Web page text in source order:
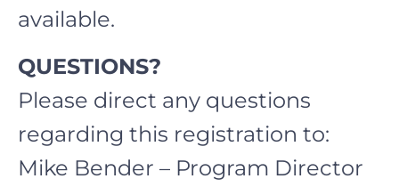
available.
QUESTIONS?
Please direct any questions
regarding this registration to:
Mike Bender – Program Director